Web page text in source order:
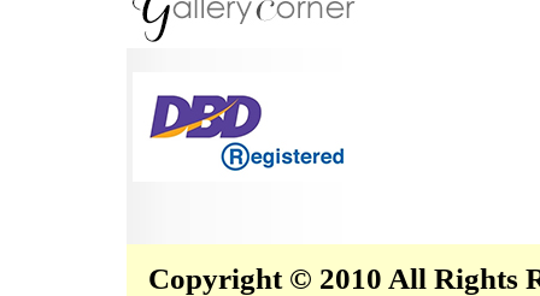
Copyright © 2010 All Rights